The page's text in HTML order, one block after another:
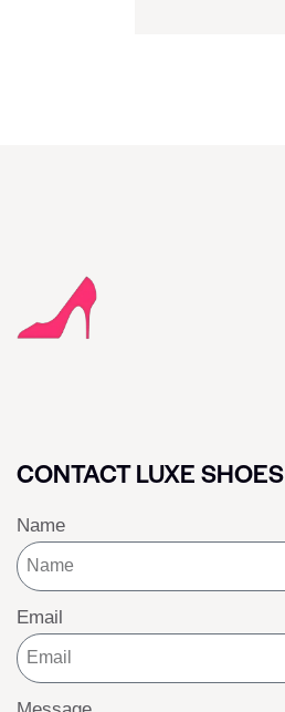
CONTACT LUXE SHOES
Name
Email